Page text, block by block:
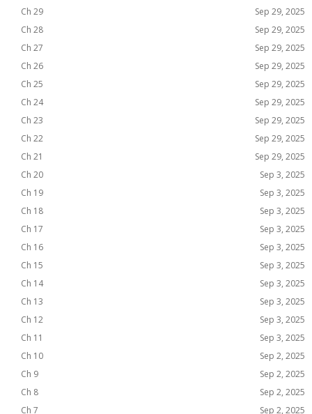
Ch 29
Sep 29, 2025
Ch 28
Sep 29, 2025
Ch 27
Sep 29, 2025
Ch 26
Sep 29, 2025
Ch 25
Sep 29, 2025
Ch 24
Sep 29, 2025
Ch 23
Sep 29, 2025
Ch 22
Sep 29, 2025
Ch 21
Sep 29, 2025
Ch 20
Sep 3, 2025
Ch 19
Sep 3, 2025
Ch 18
Sep 3, 2025
Ch 17
Sep 3, 2025
Ch 16
Sep 3, 2025
Ch 15
Sep 3, 2025
Ch 14
Sep 3, 2025
Ch 13
Sep 3, 2025
Ch 12
Sep 3, 2025
Ch 11
Sep 3, 2025
Ch 10
Sep 2, 2025
Ch 9
Sep 2, 2025
Ch 8
Sep 2, 2025
Ch 7
Sep 2, 2025